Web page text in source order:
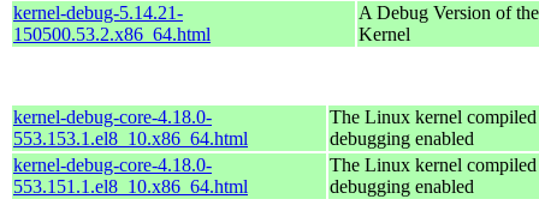
kernel-debug-5.14.21-
150500.53.2.x86_64.html
A Debug Version of the
Kernel
kernel-debug-core-4.18.0-
553.153.1.el8_10.x86_64.html
The Linux kernel
debugging enabled
kernel-debug-core-4.18.0-
553.151.1.el8_10.x86_64.html
The Linux kernel
debugging enabled